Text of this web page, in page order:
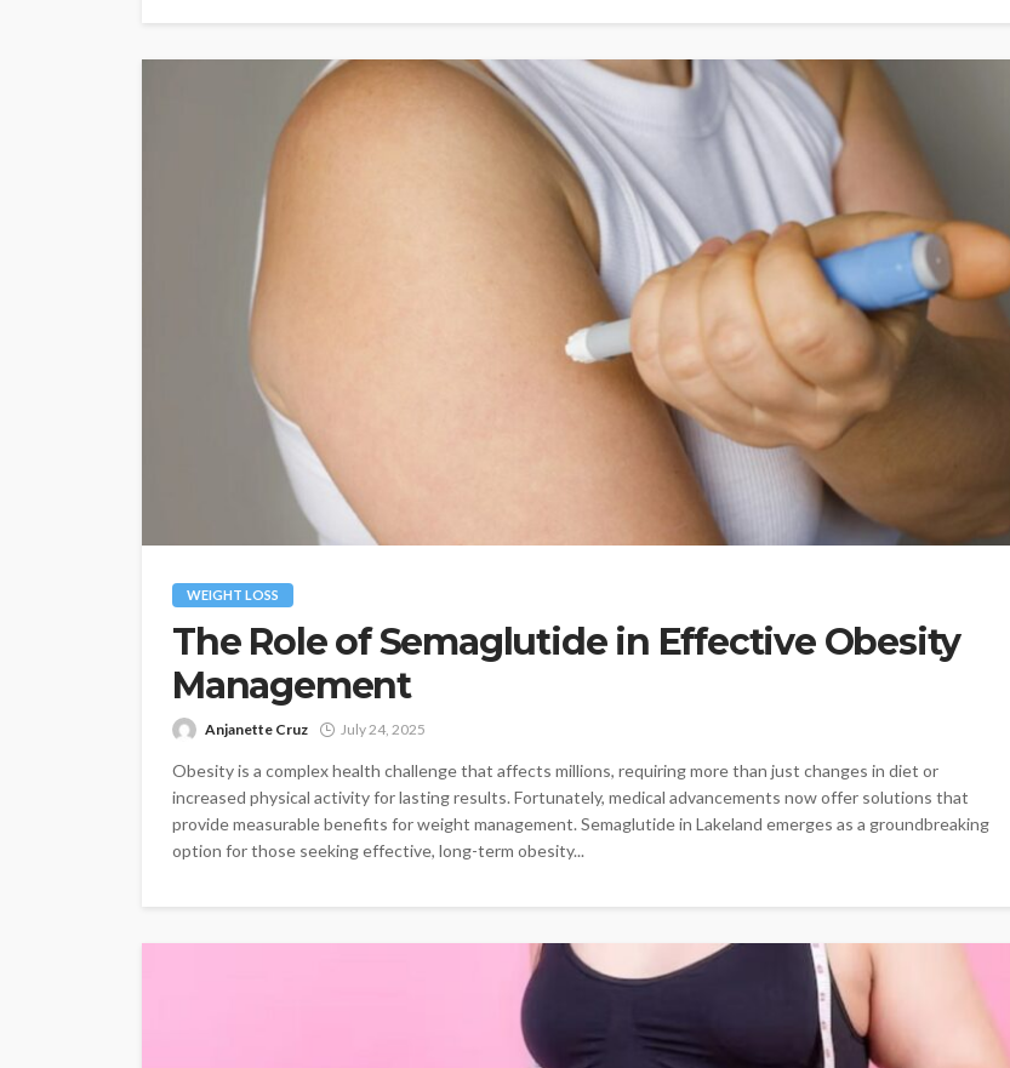
WEIGHT LOSS
The Role of Semaglutide in Effective Obesity
Management
Anjanette Cruz July 24, 2025
Obesity is a complex health challenge that affects millions, requiring more than just changes in diet or
increased physical activity for lasting results. Fortunately, medical advancements now offer solutions that
provide measurable benefits for weight management. Semaglutide in Lakeland emerges as a groundbreaking
option for those seeking effective, long-term obesity...